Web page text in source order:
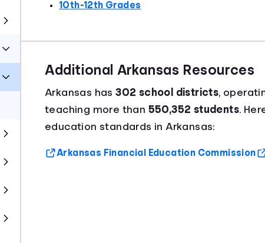
10th-12th Grades
Additional Arkansas Resources
Arkansas has302 school districts,
teaching more than 550,352 students.
education standards in Arkansas:
Arkansas Financial Education Commission